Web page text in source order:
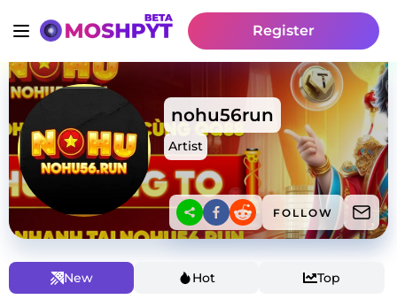
Register
nohu56run
Artist
FOLLOW
New Hot Top